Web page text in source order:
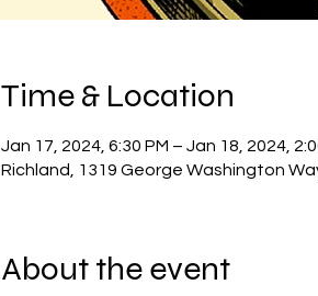
Time & Location
Jan 17, 2024, 6:30 PM – Jan 18, 2024,
Richland, 1319 George Washington
About the event